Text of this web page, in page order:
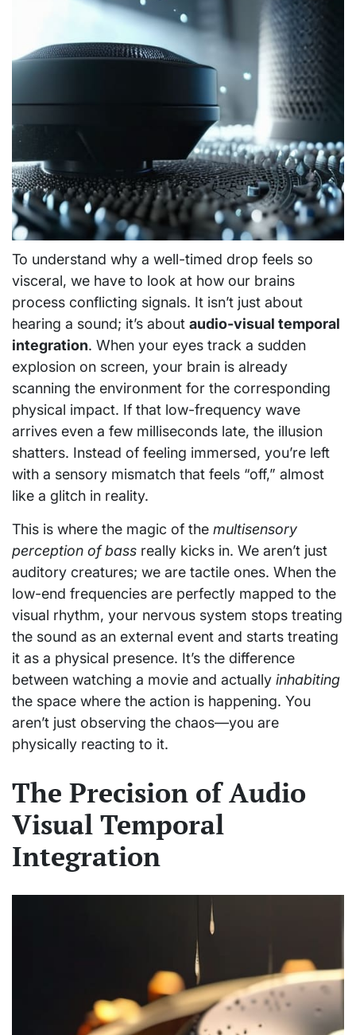
To understand why a well-timed drop feels so
visceral, we have to look at how our brains
process conflicting signals. It isn’t just about
hearing a sound; it’s about audio-visual temporal
integration. When your eyes track a sudden
explosion on screen, your brain is already
scanning the environment for the corresponding
physical impact. If that low-frequency wave
arrives even a few milliseconds late, the illusion
shatters. Instead of feeling immersed, you’re left
with a sensory mismatch that feels “off,” almost
like a glitch in reality.
This is where the magic of the multisensory
perception of bass really kicks in. We aren’t just
auditory creatures; we are tactile ones. When the
low-end frequencies are perfectly mapped to the
visual rhythm, your nervous system stops treating
the sound as an external event and starts treating
it as a physical presence. It’s the difference
between watching a movie and actually inhabiting
the space where the action is happening. You
aren’t just observing the chaos—you are
physically reacting to it.
The Precision of Audio
Visual Temporal
Integration